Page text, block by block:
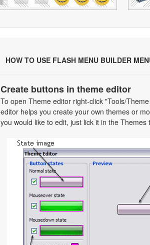
HOW TO USE FLASH MENU BUILDER
Create buttons in theme editor
To open Theme editor right-click "Tools/
editor helps you create your own themes or
you would like to edit, just lick it in the Themes